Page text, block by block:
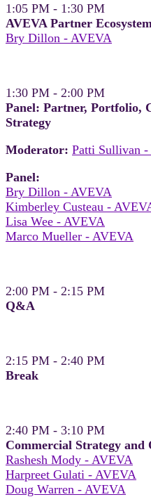
1:05 PM - 1:30 PM
AVEVA Partner
Bry Dillon - AVEVA
1:30 PM - 2:00 PM
Panel: Partner, Portfolio,
Strategy
Moderator: Patti Sullivan
Panel:
Bry Dillon - AVEVA
Kimberley Custeau -
Lisa Wee - AVEVA
Marco Mueller - AVEVA
2:00 PM - 2:15 PM
Q&A
2:15 PM - 2:40 PM
Break
2:40 PM - 3:10 PM
Commercial Strategy and
Rashesh Mody - AVEVA
Harpreet Gulati - AVEVA
Doug Warren - AVEVA